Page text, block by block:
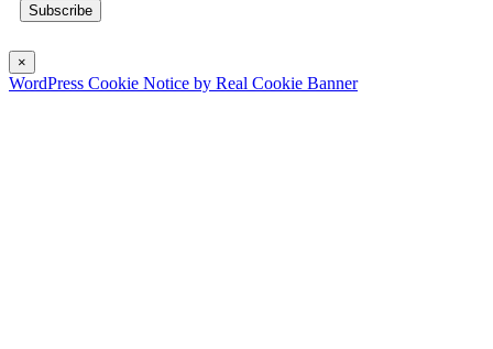
×
WordPress Cookie Notice by Real Cookie Banner